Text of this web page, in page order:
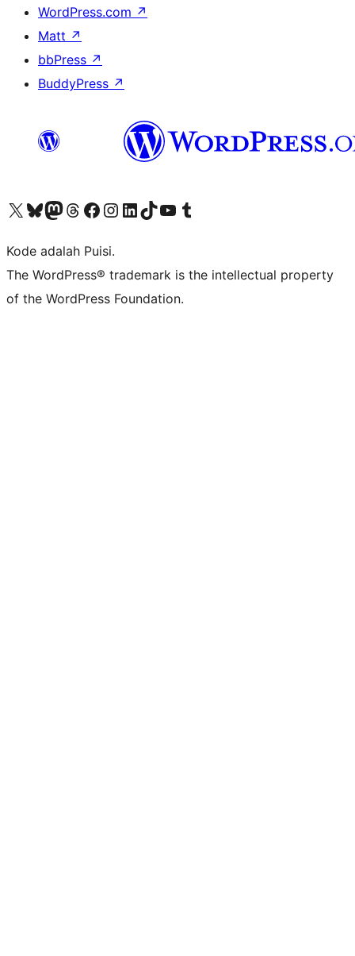
WordPress.com ↗
Matt ↗
bbPress ↗
BuddyPress ↗
Kunjungi akun X (sebelumnya Twitter) kamiVisit our Bluesky account
Kunjungi akun Mastodon kami
Visit our Threads account
Kunjungi halaman Facebook kamiKunjungi akun Instagram kamiKunjungi akun LinkedIn kami
Visit our TikTok account
Kunjungi channel YouTube kamiVisit our Tumblr account
Kode adalah Puisi.
The WordPress® trademark is the intellectual property
of the WordPress Foundation.